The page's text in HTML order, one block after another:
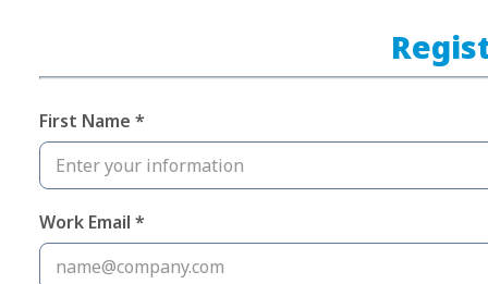
First Name *
Work Email *